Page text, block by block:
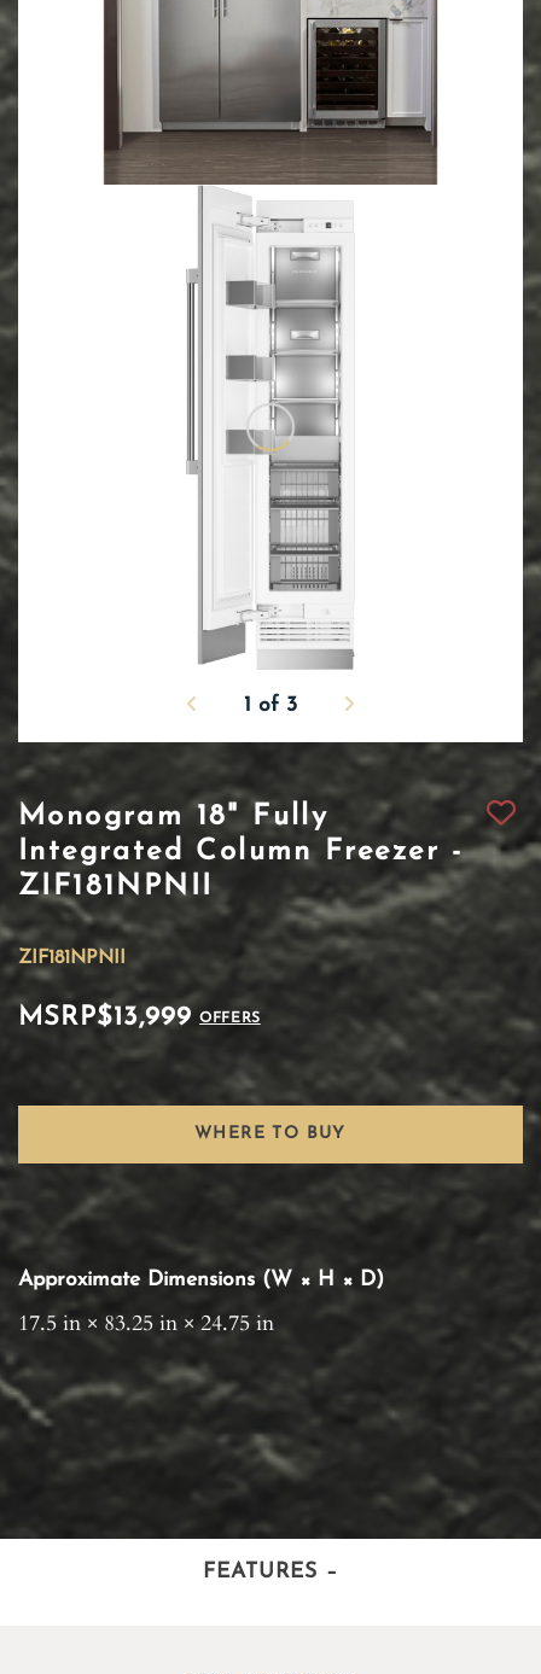
1 of 3
Monogram 18" Fully
Integrated Column Freezer -
ZIF181NPNII
ZIF181NPNII
MSRP$13,999 OFFERS
WHERE TO BUY
Approximate Dimensions (W × H × D)
17.5 in × 83.25 in × 24.75 in
FEATURES –